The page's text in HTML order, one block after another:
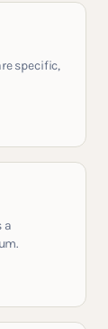
specific,
a